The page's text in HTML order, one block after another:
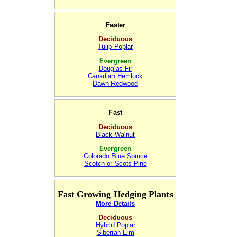
Faster
Deciduous
Tulip Poplar
Evergreen
Douglas Fir
Canadian Hemlock
Dawn Redwood
Fast
Deciduous
Black Walnut
Evergreen
Colorado Blue Spruce
Scotch or Scots Pine
Fast Growing Hedging Plants
More Details
Deciduous
Hybrid Poplar
Siberian Elm